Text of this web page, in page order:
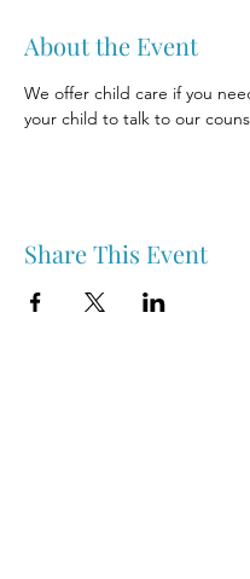
About the Event
We offer child care if you
your child to talk to our
Share This Event